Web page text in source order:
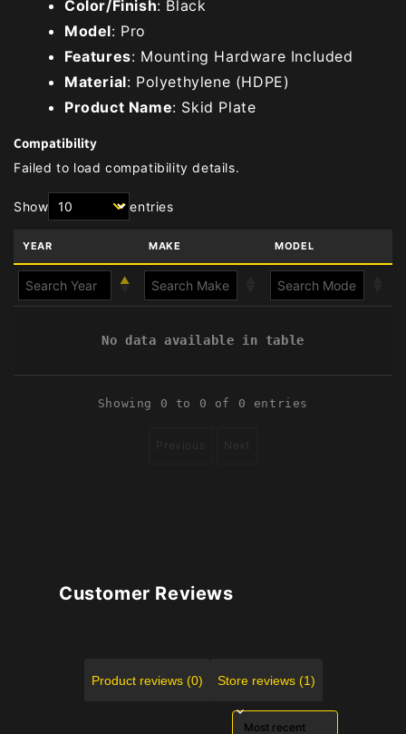
Color/Finish: Black
Model: Pro
Features: Mounting Hardware Included
Material: Polyethylene (HDPE)
Product Name: Skid Plate
Compatibility
Failed to load compatibility details.
Show entries
YEAR MAKE MODEL
No data available in table
Showing 0 to 0 of 0 entries
Customer Reviews
Product reviews (0) Store reviews (1)
Sort reviews by